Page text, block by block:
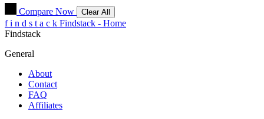
Compare Now Clear All
f i n d s t a c k Findstack - Home
Findstack
General
About
Contact
FAQ
Affiliates